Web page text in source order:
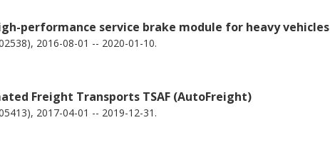
performance service brake module for heavy vehicles
2016-08-01 -- 2020-01-10.
Freight Transports TSAF (AutoFreight)
2017-04-01 -- 2019-12-31.